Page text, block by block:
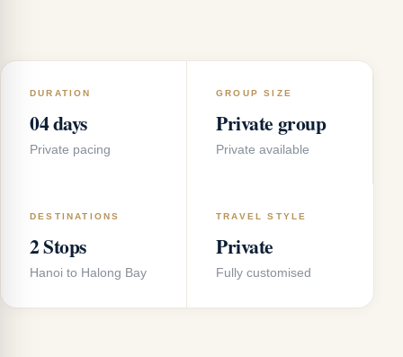
DURATION
04 days
Private pacing
GROUP SIZE
Private group
Private available
DESTINATIONS
2 Stops
Hanoi to Halong Bay
TRAVEL STYLE
Private
Fully customised